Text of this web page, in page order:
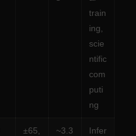
train
ing,
scie
ntific
com
puti
ng
±65,
~3.3
Infer